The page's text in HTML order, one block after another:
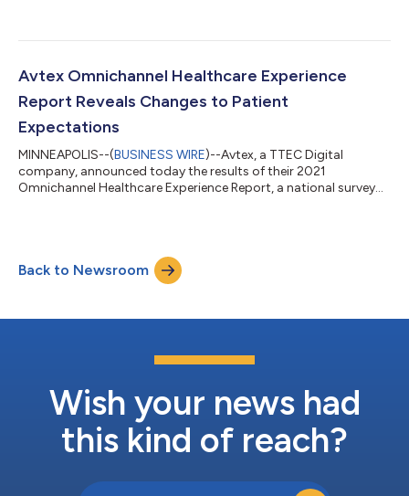
development, voice of guest, and brand and reputation
experience developing and leading strategy, insights, and
Avtex Omnichannel Healthcare Experience
Report Reveals Changes to Patient
Expectations
MINNEAPOLIS--(BUSINESS WIRE)--Avtex, a TTEC Digital
company, announced today the results of their 2021
Omnichannel Healthcare Experience Report, a national survey
and health care utilization post-COVID. The web-based survey
of 1,025 U.S. patients, conducted by Avtex and fielded by
Qualtrics panels, reveals key findings on...
Back to Newsroom
Wish your news had
this kind of reach?